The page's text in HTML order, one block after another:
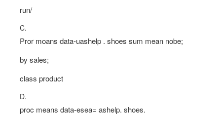
run/
C.
Pror moans data-uashelp . shoes sum mean nobe;
by sales;
class product
D.
proc means data-esea= ashelp. shoes.